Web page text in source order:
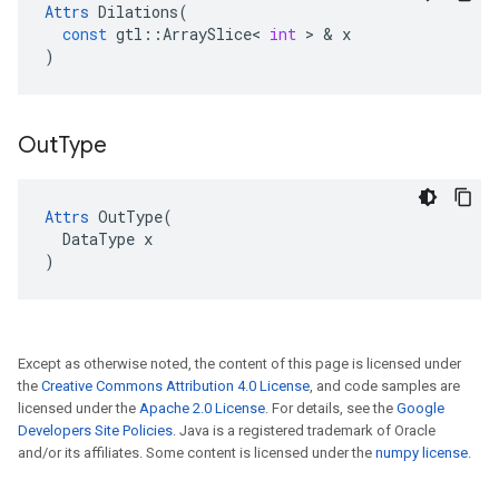
Attrs Dilations(
const gtl ::ArraySlice< int > & x
)
OutType
Attrs OutType(
  DataType x
)
Except as otherwise noted, the content of this page is licensed under
the Creative Commons Attribution 4.0 License, and code samples are
licensed under the Apache 2.0 License. For details, see the Google
Developers Site Policies. Java is a registered trademark of Oracle
and/or its affiliates. Some content is licensed under the numpy license.